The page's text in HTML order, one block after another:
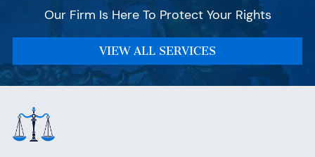
Our Firm Is Here To Protect Your Rights
VIEW ALL SERVICES